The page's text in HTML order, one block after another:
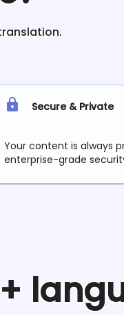
Secure & Private
Your content is always
enterprise-grade